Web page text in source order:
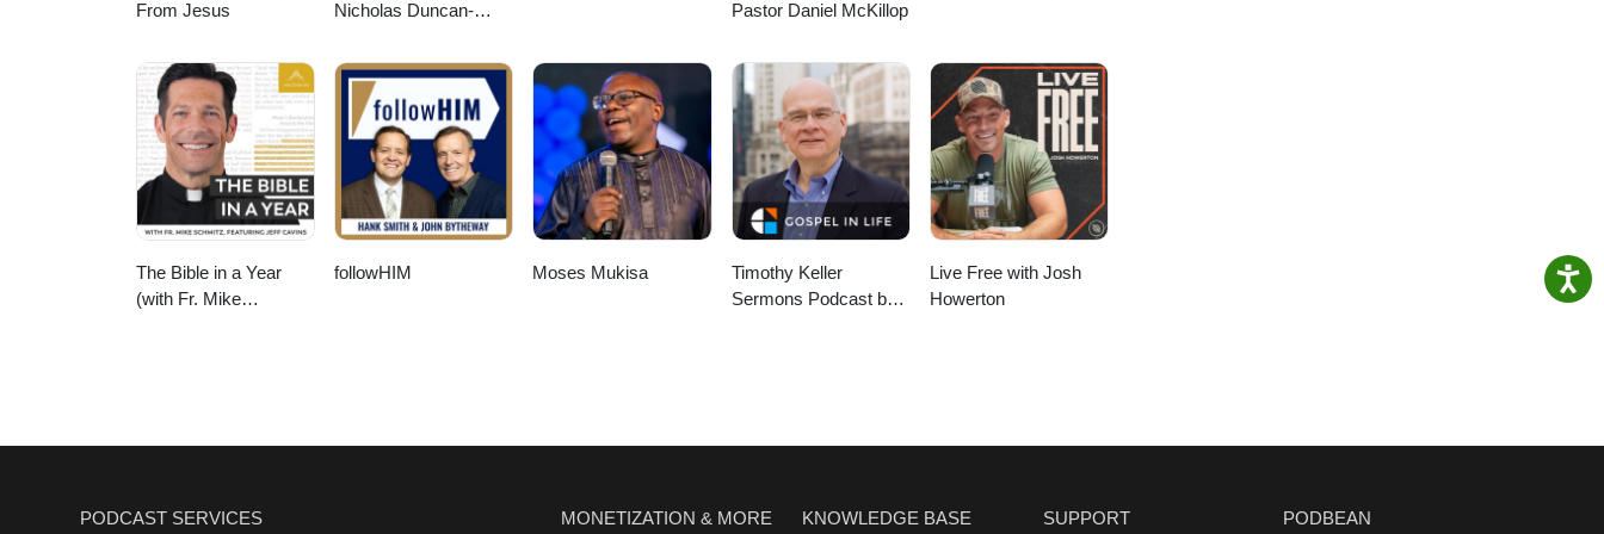
From Jesus
Nicholas Duncan-
Pastor Daniel McKillop
The Bible in a Year
(with Fr. Mike
followHIM Moses Mukisa
Timothy Keller
Sermons Podcast by
Live Free with Josh
Howerton
PODCAST SERVICES MONETIZATION & MORE KNOWLEDGE BASE SUPPORT PODBEAN